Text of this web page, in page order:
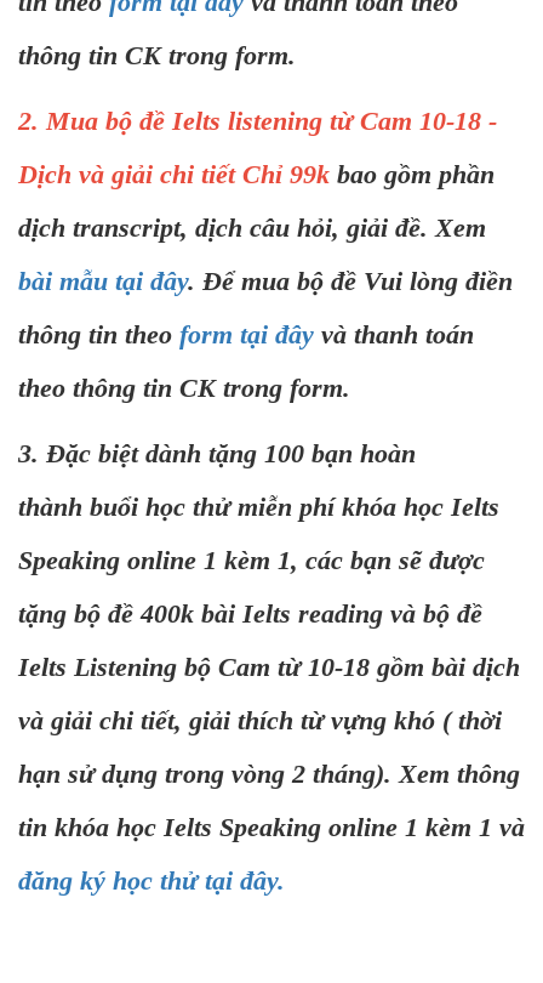
thông tin CK trong form.
2. Mua bộ đề Ielts listening từ Cam 10-18 -
Dịch và giải chi tiết Chỉ 99k bao gồm phần
dịch transcript, dịch câu hỏi, giải đề. Xem
bài mẫu tại đây. Để mua bộ đề Vui lòng điền
thông tin theo form tại đây và thanh toán
theo thông tin CK trong form.
3. Đặc biệt dành tặng 100 bạn hoàn
thành buổi học thử miễn phí khóa học Ielts
Speaking online 1 kèm 1, các bạn sẽ được
tặng bộ đề 400k bài Ielts reading và bộ đề
Ielts Listening bộ Cam từ 10-18 gồm bài dịch
và giải chi tiết, giải thích từ vựng khó ( thời
hạn sử dụng trong vòng 2 tháng). Xem thông
tin khóa học Ielts Speaking online 1 kèm 1 và
đăng ký học thử tại đây.